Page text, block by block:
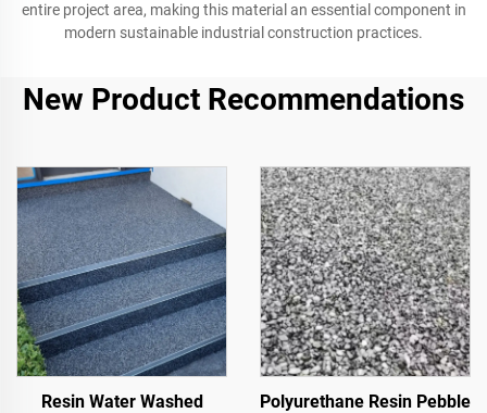
entire project area, making this material an essential component in
modern sustainable industrial construction practices.
New Product Recommendations
Resin Water Washed
Polyurethane Resin Pebble